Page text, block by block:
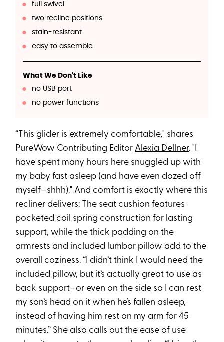
full swivel
two recline positions
stain-resistant
easy to assemble
What We Don't Like
no USB port
no power functions
“This glider is extremely comfortable," shares
PureWow Contributing Editor Alexia Dellner. "I
have spent many hours here snuggled up with
my baby fast asleep (and have even dozed off
myself—shhh)." And comfort is exactly where this
recliner delivers: The seat cushion features
pocketed coil spring construction for lasting
support, while the thick padding on the
armrests and included lumbar pillow add to the
overall coziness. “I didn’t think I would need the
included pillow, but it’s actually great to use as
back support—or even on the side so I can rest
my son’s head on it when he’s fallen asleep,
instead of having him rest on my arm for 45
minutes.” She also calls out the ease of use